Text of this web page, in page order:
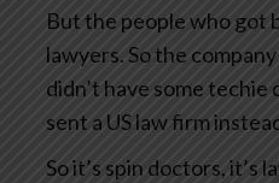
But the people who got
lawyers. So the
didn’t have some
sent a US law firm
So it’s spin doctors, it’s